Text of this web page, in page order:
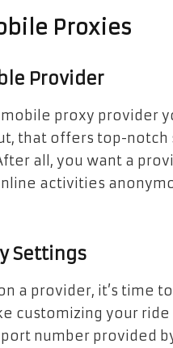
Proxies
Provider
mobile proxy provider
that offers top-
all, you want a
activities
Settings
a provider, it’s time
customizing your
number provided